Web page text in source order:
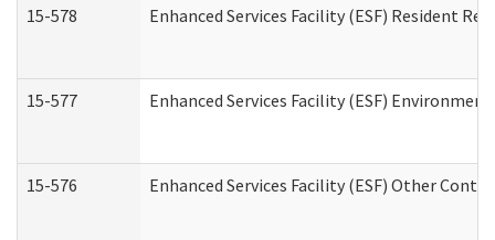
15-578 Enhanced Services Facility (ESF) Resident
15-577 Enhanced Services Facility (ESF)
15-576 Enhanced Services Facility (ESF) Other